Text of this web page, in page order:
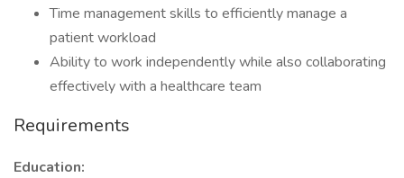
Time management skills to efficiently manage a
patient workload
Ability to work independently while also collaborating
effectively with a healthcare team
Requirements
Education: